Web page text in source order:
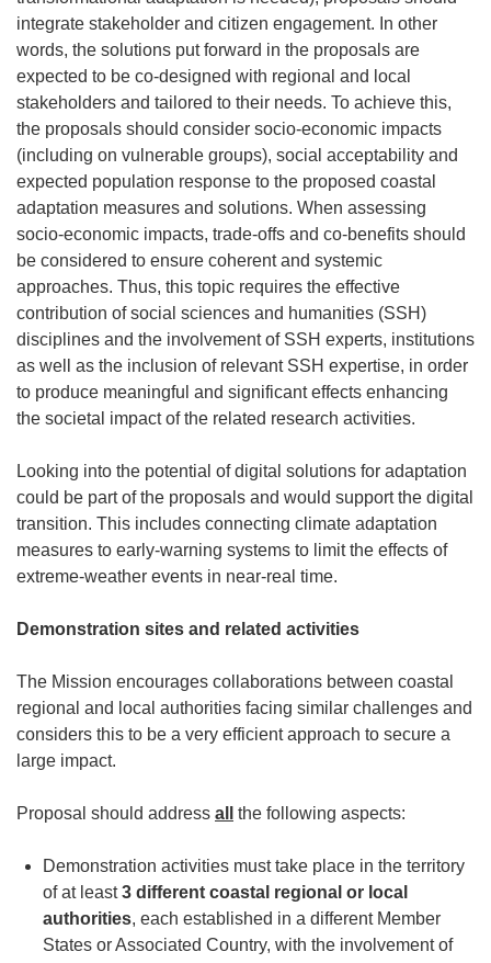
integrate stakeholder and citizen engagement. In other
words, the solutions put forward in the proposals are
expected to be co-designed with regional and local
stakeholders and tailored to their needs. To achieve this,
the proposals should consider socio-economic impacts
(including on vulnerable groups), social acceptability and
expected population response to the proposed coastal
adaptation measures and solutions. When assessing
socio-economic impacts, trade-offs and co-benefits should
be considered to ensure coherent and systemic
approaches. Thus, this topic requires the effective
contribution of social sciences and humanities (SSH)
disciplines and the involvement of SSH experts, institutions
as well as the inclusion of relevant SSH expertise, in order
to produce meaningful and significant effects enhancing
the societal impact of the related research activities.
Looking into the potential of digital solutions for adaptation
could be part of the proposals and would support the digital
transition. This includes connecting climate adaptation
measures to early-warning systems to limit the effects of
extreme-weather events in near-real time.
Demonstration sites and related activities
The Mission encourages collaborations between coastal
regional and local authorities facing similar challenges and
considers this to be a very efficient approach to secure a
large impact.
Proposal should address all the following aspects:
Demonstration activities must take place in the territory
of at least3 different coastal regional or local
authorities, each established in a different Member
States or Associated Country, with the involvement of